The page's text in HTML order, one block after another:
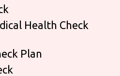
Health Check
Plan